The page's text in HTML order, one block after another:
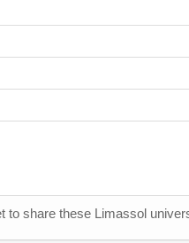
to share these Limassol